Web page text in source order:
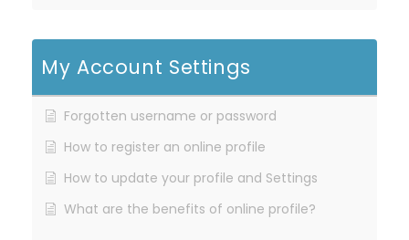
My Account Settings
Forgotten username or password
How to register an online profile
How to update your profile and Settings
What are the benefits of online profile?